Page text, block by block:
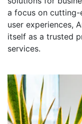
a focus on
user experiences,
itself as a trusted
services.